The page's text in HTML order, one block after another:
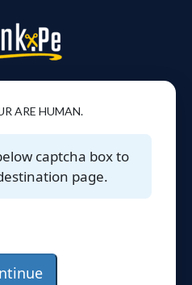
ARE HUMAN.
captcha box to
page.